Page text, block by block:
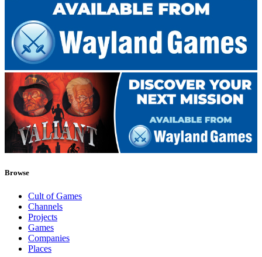
Browse
Cult of Games
Channels
Projects
Games
Companies
Places